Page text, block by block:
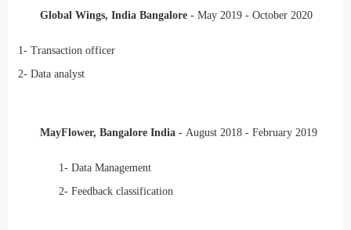
Global Wings, India Bangalore - May 2019 - October 2020
1- Transaction officer
2- Data analyst
MayFlower, Bangalore India - August 2018 - February 2019
1- Data Management
2- Feedback classification